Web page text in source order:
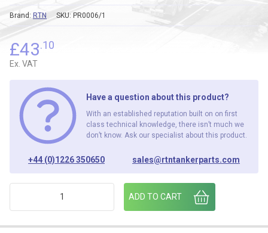
SKU: PR0006/1
Brand: RTN
£43.10
Ex. VAT
Have a question about this product?
With an established reputation built on on first
class technical knowledge, there isn’t much we
don’t know. Ask our specialist about this product.
+44 (0)1226 350650 sales@rtntankerparts.com
ADD TO CART